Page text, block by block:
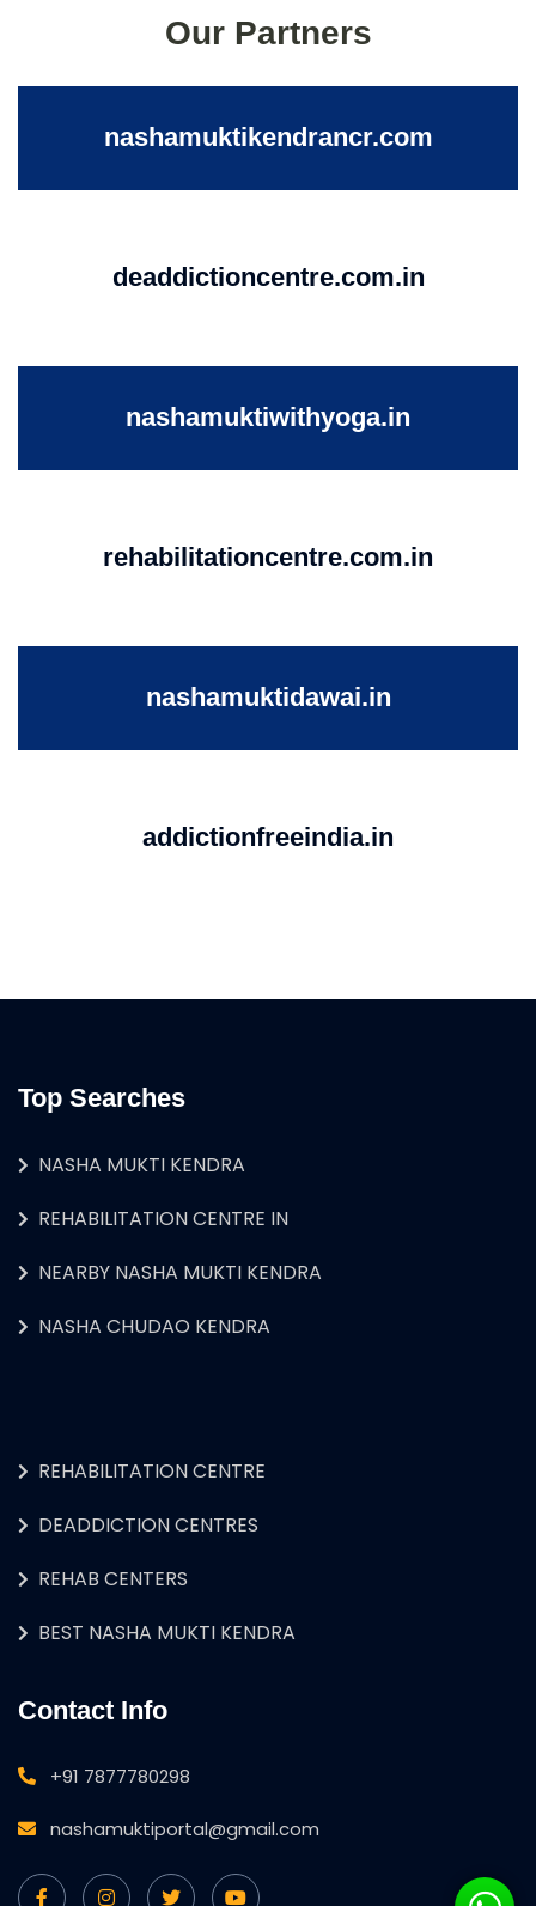
Our Partners
nashamuktikendrancr.com
deaddictioncentre.com.in
nashamuktiwithyoga.in
rehabilitationcentre.com.in
nashamuktidawai.in
addictionfreeindia.in
Top Searches
NASHA MUKTI KENDRA
REHABILITATION CENTRE IN
NEARBY NASHA MUKTI KENDRA
NASHA CHUDAO KENDRA
REHABILITATION CENTRE
DEADDICTION CENTRES
REHAB CENTERS
BEST NASHA MUKTI KENDRA
Contact Info
+91 7877780298
nashamuktiportal@gmail.com